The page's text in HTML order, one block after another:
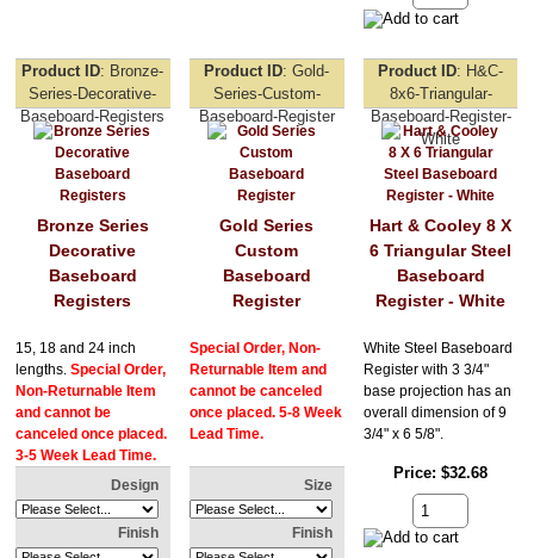
Product ID Bronze-
Series-Decorative-
Baseboard-Registers
Bronze Series
Decorative
Baseboard
Registers
15, 18 and 24 inch
lengths.Special Order,
Non-Returnable Item
and cannot be
canceled once placed.
3-5 Week Lead Time.
Design
Finish
Product ID Gold-
Series-Custom-
Baseboard-Register
Gold Series
Custom
Baseboard
Register
Special Order, Non-
Returnable Item and
cannot be canceled
once placed. 5-8 Week
Lead Time.
Size
Finish
Product ID H&C-
8x6-Triangular-
Baseboard-Register-
White
Hart & Cooley 8 X
6 Triangular Steel
Baseboard
Register - White
White Steel Baseboard
Register with 3 3/4"
base projection has an
overall dimension of 9
3/4" x 6 5/8".
Price $32.68